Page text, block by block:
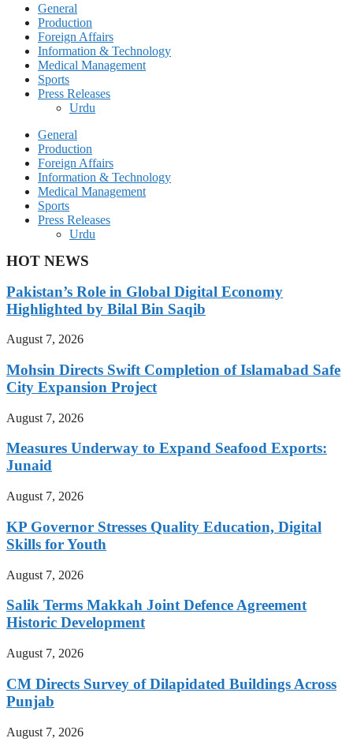
General
Production
Foreign Affairs
Information & Technology
Medical Management
Sports
Press Releases
Urdu
General
Production
Foreign Affairs
Information & Technology
Medical Management
Sports
Press Releases
Urdu
HOT NEWS
Pakistan’s Role in Global Digital Economy
Highlighted by Bilal Bin Saqib
August 7, 2026
Mohsin Directs Swift Completion of Islamabad Safe
City Expansion Project
August 7, 2026
Measures Underway to Expand Seafood Exports:
Junaid
August 7, 2026
KP Governor Stresses Quality Education, Digital
Skills for Youth
August 7, 2026
Salik Terms Makkah Joint Defence Agreement
Historic Development
August 7, 2026
CM Directs Survey of Dilapidated Buildings Across
Punjab
August 7, 2026